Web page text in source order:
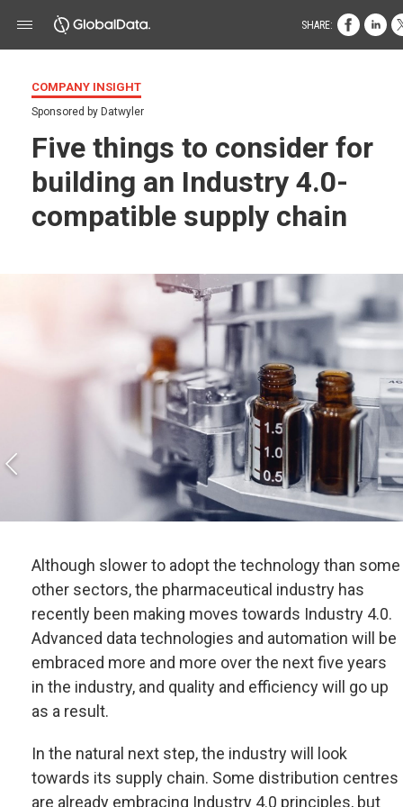
COMPANY INSIGHT
Sponsored by Datwyler
Five things to consider for
building an Industry 4.0-
compatible supply chain
Although slower to adopt the technology than some
other sectors, the pharmaceutical industry has
recently been making moves towards Industry 4.0.
Advanced data technologies and automation will be
embraced more and more over the next five years
in the industry, and quality and efficiency will go up
as a result.
In the natural next step, the industry will look
towards its supply chain. Some distribution centres
are already embracing Industry 4.0 principles, but
SHARE: